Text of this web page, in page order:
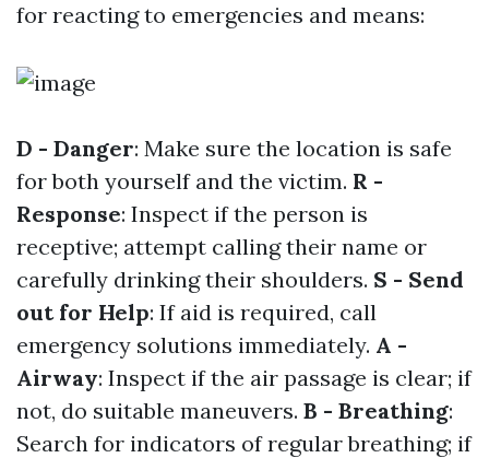
for reacting to emergencies and means:
D - Danger: Make sure the location is safe
for both yourself and the victim. R -
Response: Inspect if the person is
receptive; attempt calling their name or
carefully drinking their shoulders. S - Send
out for Help: If aid is required, call
emergency solutions immediately. A -
Airway: Inspect if the air passage is clear; if
not, do suitable maneuvers. B - Breathing:
Search for indicators of regular breathing; if